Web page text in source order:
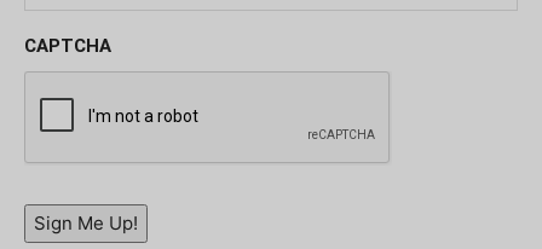
CAPTCHA
Sign Me Up!